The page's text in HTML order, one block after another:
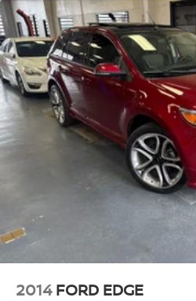
2014 FORD EDGE